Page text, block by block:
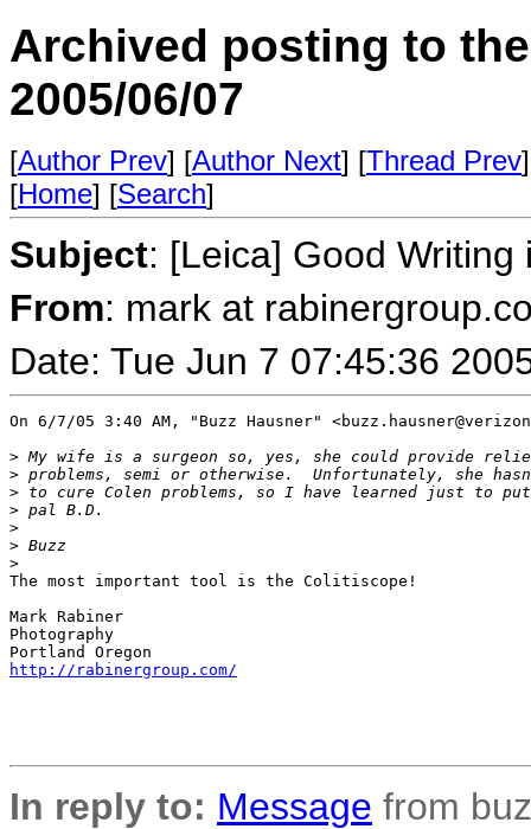
Archived posting to
2005/06/07
[Author Prev] [Author Next] [Thread Prev
[Home] [Search]
Subject: [Leica] Good
From: mark at
Date: Tue Jun 7 07:45:36
On 6/7/05 3:40 AM, "Buzz Hausner"
> My wife is a surgeon so, yes, she could provide
> problems, semi or otherwise.  Unfortunately, she
> to cure Colen problems, so I have learned just to put
> pal B.D.
>
> Buzz
>
The most important tool is the Colitiscope!
Mark Rabiner
Photography
http://rabinergroup.com/
In reply to: Message from